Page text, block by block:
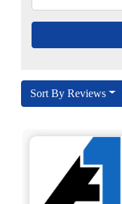
Sort By Reviews